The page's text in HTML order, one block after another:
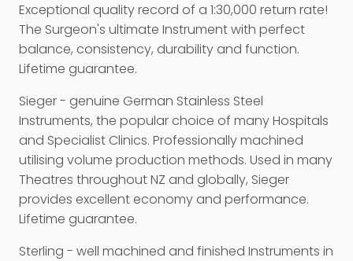
Exceptional quality record of a 1:30,000 return rate!
The Surgeon's ultimate Instrument with perfect
balance, consistency, durability and function.
Lifetime guarantee.
Sieger - genuine German Stainless Steel
Instruments, the popular choice of many Hospitals
and Specialist Clinics. Professionally machined
utilising volume production methods. Used in many
Theatres throughout NZ and globally, Sieger
provides excellent economy and performance.
Lifetime guarantee.
Sterling - well machined and finished Instruments in